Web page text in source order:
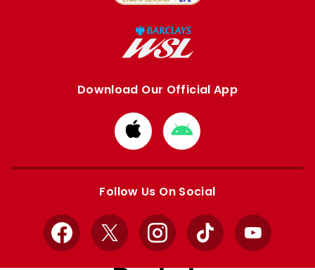
Download Our Official App
Download
from
Apple
Download
from
Google
Follow Us On Social
Facebook
X InstagramTikTok YouTube